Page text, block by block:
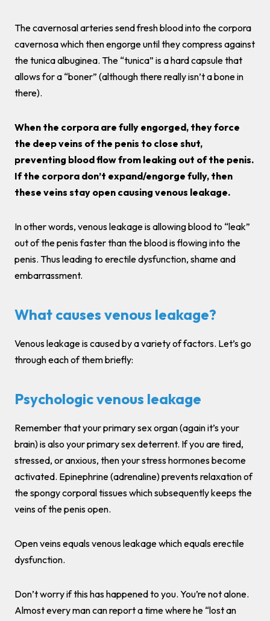
The cavernosal arteries send fresh blood into the corpora
cavernosa which then engorge until they compress against
the tunica albuginea. The “tunica” is a hard capsule that
allows for a “boner” (although there really isn’t a bone in
there).
When the corpora are fully engorged, they force
the deep veins of the penis to close shut,
preventing blood flow from leaking out of the penis.
If the corpora don’t expand/engorge fully, then
these veins stay open causing venous leakage.
In other words, venous leakage is allowing blood to “leak”
out of the penis faster than the blood is flowing into the
penis. Thus leading to erectile dysfunction, shame and
embarrassment.
What causes venous leakage?
Venous leakage is caused by a variety of factors. Let’s go
through each of them briefly:
Psychologic venous leakage
Remember that your primary sex organ (again it’s your
brain) is also your primary sex deterrent. If you are tired,
stressed, or anxious, then your stress hormones become
activated. Epinephrine (adrenaline) prevents relaxation of
the spongy corporal tissues which subsequently keeps the
veins of the penis open.
Open veins equals venous leakage which equals erectile
dysfunction.
Don’t worry if this has happened to you. You’re not alone.
Almost every man can report a time where he “lost an